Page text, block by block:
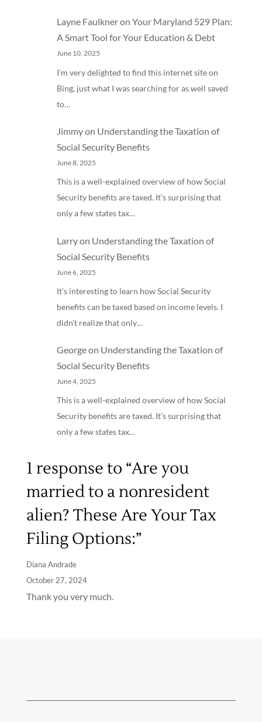
Layne Faulkneron Your Maryland 529 Plan:
A Smart Tool for Your Education & Debt
June 10, 2025
I'm very delighted to find this internet site on
Bing, just what I was searching for as well saved
to…
Jimmyon Understanding the Taxation of
Social Security Benefits
June 8, 2025
This is a well-explained overview of how Social
Security benefits are taxed. It’s surprising that
only a few states tax…
Larryon Understanding the Taxation of
Social Security Benefits
June 6, 2025
It’s interesting to learn how Social Security
benefits can be taxed based on income levels. I
didn’t realize that only…
Georgeon Understanding the Taxation of
Social Security Benefits
June 4, 2025
This is a well-explained overview of how Social
Security benefits are taxed. It’s surprising that
only a few states tax…
1 response to “Are you
married to a nonresident
alien? These Are Your Tax
Filing Options:”
Diana Andrade
October 27, 2024
Thank you very much.